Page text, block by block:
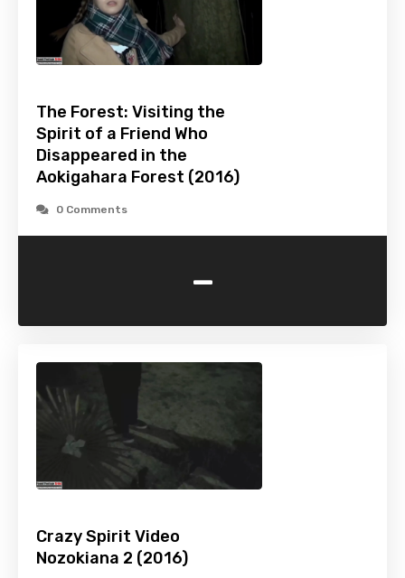
The Forest: Visiting the
Spirit of a Friend Who
Disappeared in the
Aokigahara Forest (2016)
0 Comments
-
Crazy Spirit Video
Nozokiana 2 (2016)